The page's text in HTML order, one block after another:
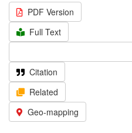
PDF Version
Full Text
Citation
Related
Geo-mapping